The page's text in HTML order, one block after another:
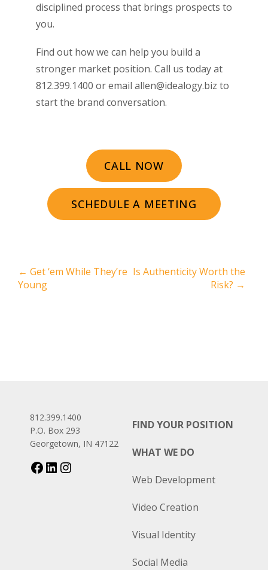
disciplined process that brings prospects to
you.
Find out how we can help you build a
stronger market position. Call us today at
812.399.1400 or email allen@idealogy.biz to
start the brand conversation.
CALL NOW
SCHEDULE A MEETING
← Get ‘em While They’re
Young
Is Authenticity Worth the
Risk? →
812.399.1400
P.O. Box 293
Georgetown, IN 47122
FIND YOUR POSITION
WHAT WE DO
Web Development
Video Creation
Visual Identity
Social Media